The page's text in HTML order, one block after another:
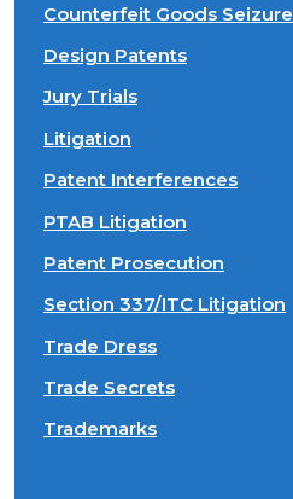
Counterfeit Goods Seizure
Design Patents
Jury Trials
Litigation
Patent Interferences
PTAB Litigation
Patent Prosecution
Section 337/ITC Litigation
Trade Dress
Trade Secrets
Trademarks